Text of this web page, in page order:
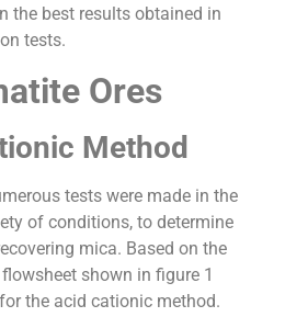
the best results obtained in
tests.
Ores
Method
tests were made in the
of conditions, to determine
mica. Based on the
shown in figure 1
the acid cationic method.